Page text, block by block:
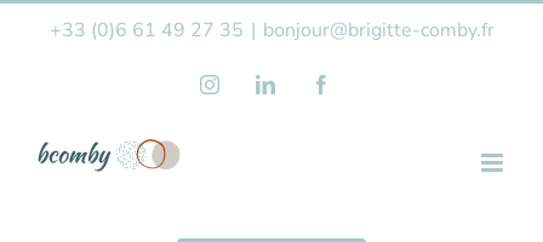
+33 (0)6 61 49 27 35 | bonjour@brigitte-comby.fr
InstagramLinkedIn